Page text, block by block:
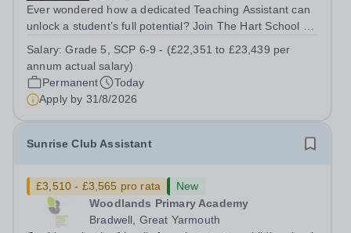
Ever wondered how a dedicated Teaching Assistant can
unlock a student’s full potential? Join The Hart School as
Location: Rugeley, Staffordshire&nbsp; Salary: Grade 5,
SCP 6-9 - (£22,351 to...
Salary:Grade 5, SCP 6-9 - (£22,351 to £23,439 per
annum actual salary)
Permanent
Today
Apply by 31/8/2026
Sunrise Club Assistant
£3,510 - £3,565 pro rata
New
Woodlands Primary Academy
Bradwell, Great Yarmouth